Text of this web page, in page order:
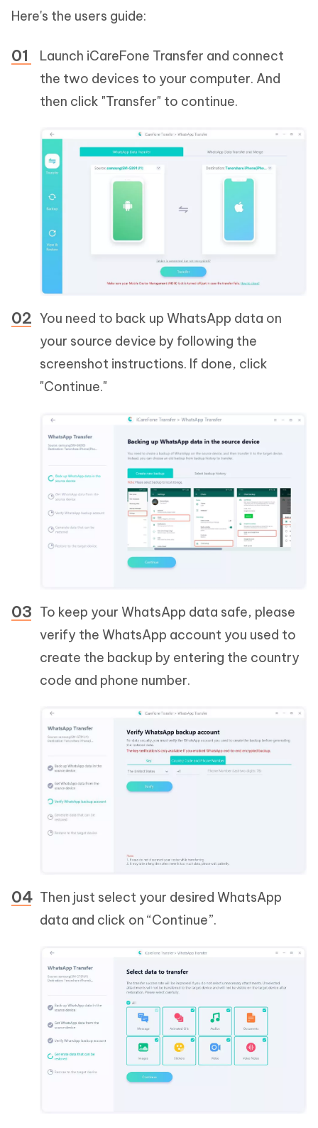
Here's the users guide:
Launch iCareFone Transfer and connect
the two devices to your computer. And
then click "Transfer" to continue.
You need to back up WhatsApp data on
your source device by following the
screenshot instructions. If done, click
"Continue."
To keep your WhatsApp data safe, please
verify the WhatsApp account you used to
create the backup by entering the country
code and phone number.
Then just select your desired WhatsApp
data and click on “Continue”.